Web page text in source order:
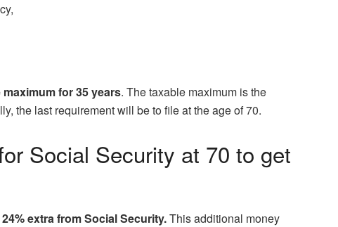
maximum for 35 years. The taxable maximum is the
the last requirement will be to file at the age of 70.
Social Security at 70 to get
24% extra from Social Security.This additional money